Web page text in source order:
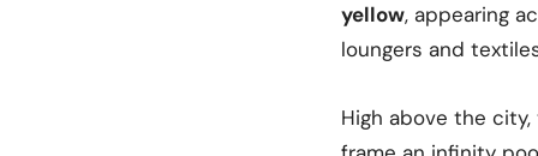
yellow, appearing
loungers and
High above the